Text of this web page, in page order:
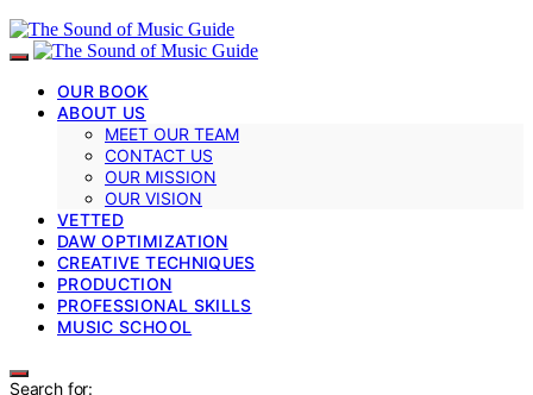
OUR BOOK
ABOUT US
MEET OUR TEAM
CONTACT US
OUR MISSION
OUR VISION
VETTED
DAW OPTIMIZATION
CREATIVE TECHNIQUES
PRODUCTION
PROFESSIONAL SKILLS
MUSIC SCHOOL
Search for: